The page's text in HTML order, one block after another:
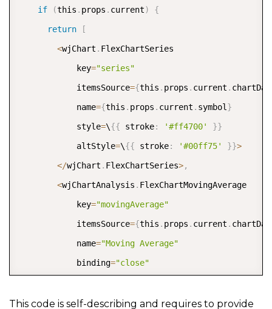
<ng -template wjFlexGridCellTemplate
< /ng-template>
</wj-flex -grid
<wj-flex-grid-column header="Price"
<wj-flex- grid-column header="Change"
<ng-template wjFlexGridCellTemplate
<div class="chg-cell" ngClass
<span class
< span class="chg-glyph"
< /div>
</ng-template >
</wj-flex- grid-column
-flex -grid>
if
(this . props . current)
{
return
[
<wjChart . FlexChartSeries
            key
="series"
            itemsSource
={this . props . current .
            name
={this . props . current . symbol}
            style
=\{{ stroke: '#ff4700' }}
            altStyle
=\{{ stroke: '#00ff75' }}>
</wjChart . FlexChartSeries>,
<wjChartAnalysis . FlexChartMovingAverage
            key
="movingAverage"
            itemsSource
={this . props . current .
            name
="Moving Average"
            binding
="close"
            period
={6}
This code is self-describing and requires to provide